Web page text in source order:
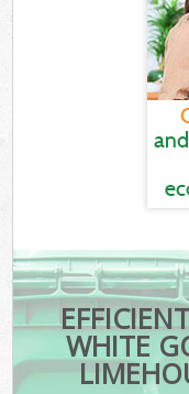
WHITE